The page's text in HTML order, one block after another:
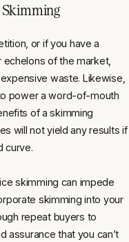
Skimming
or if you have a
echelons of the market,
waste. Likewise,
power a word-of-mouth
of a skimming
will not yield any results if
curve.
skimming can impede
skimming into your
repeat buyers to
assurance that you can’t